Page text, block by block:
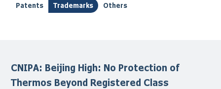
Patents Trademarks Others
CNIPA: Beijing High: No Protection of
Thermos Beyond Registered Class